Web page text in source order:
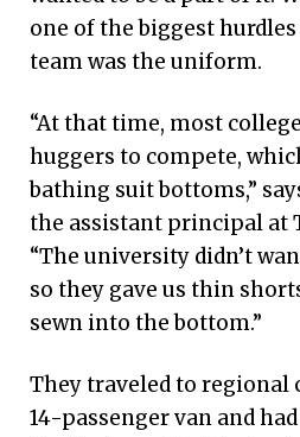
one of the biggest
team was the uniform.
“At that time, most
huggers to compete,
bathing suit bottoms,”
the assistant principal at
“The university didn’t
so they gave us thin
sewn into the bottom.”
They traveled to
14-passenger van and